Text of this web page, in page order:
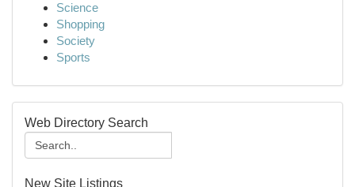
Science
Shopping
Society
Sports
Web Directory Search
New Site Listings